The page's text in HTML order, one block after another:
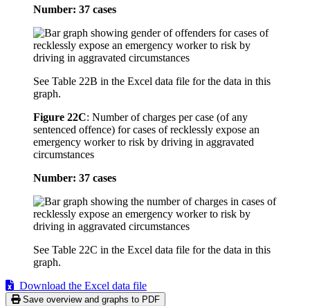
Number: 37 cases
See Table 22B in the Excel data file for the data in this
graph.
Figure 22C: Number of charges per case (of any
sentenced offence) for cases of recklessly expose an
emergency worker to risk by driving in aggravated
circumstances
Number: 37 cases
See Table 22C in the Excel data file for the data in this
graph.
Download the Excel data file
Save overview and graphs to PDF